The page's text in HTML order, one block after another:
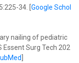
34. [ Google Schol
nailing of pediatric
Surg Tech 202